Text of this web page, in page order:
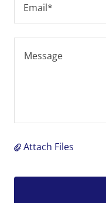
Email*
Attach Files